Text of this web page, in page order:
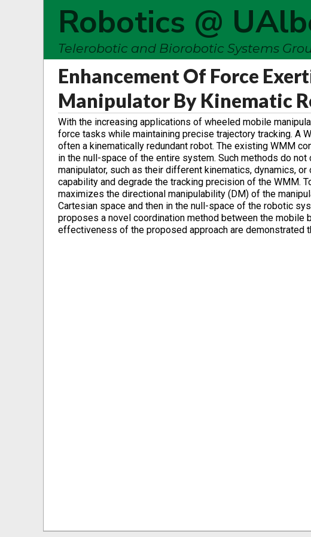
Robotics @
Telerobotic and Biorobotic Systems
Enhancement Of Force
Manipulator By Kinematic
With the increasing applications of wheeled mobile
force tasks while maintaining precise trajectory tracking. A
often a kinematically redundant robot. The existing WMM
in the null-space of the entire system. Such methods do
manipulator, such as their different kinematics, dynamics,
capability and degrade the tracking precision of the WMM.
maximizes the directional manipulability (DM) of the
Cartesian space and then in the null-space of the robotic
proposes a novel coordination method between the mobile
effectiveness of the proposed approach are demonstrated